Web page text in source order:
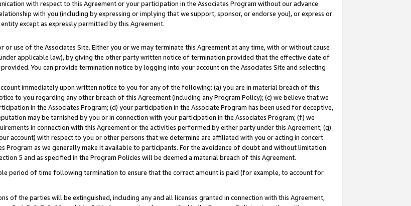
with respect to this Agreement or your participation in the Associates Program without our advance
with you (including by expressing or implying that we support, sponsor, or endorse you), or express or
except as expressly permitted by this Agreement.
use of the Associates Site. Either you or we may terminate this Agreement at any time, with or without cause
applicable law), by giving the other party written notice of termination provided that the effective date of
You can provide termination notice by logging into your account on the Associates Site and selecting
immediately upon written notice to you for any of the following: (a) you are in material breach of this
to you regarding any other breach of this Agreement (including any Program Policy); (c) we believe that we
in the Associates Program; (d) your participation in the Associate Program has been used for deceptive,
may be tarnished by you or in connection with your participation in the Associates Program; (f) we
in connection with this Agreement or the activities performed by either party under this Agreement; (g)
account) with respect to you or other persons that we determine are affiliated with you or acting in concert
Program as we generally make it available to participants. For the avoidance of doubt and without limitation
5 and as specified in the Program Policies will be deemed a material breach of this Agreement.
period of time following termination to ensure that the correct amount is paid (for example, to account for
of the parties will be extinguished, including any and all licenses granted in connection with this Agreement,